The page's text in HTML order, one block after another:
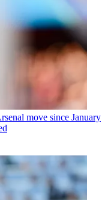
move since January